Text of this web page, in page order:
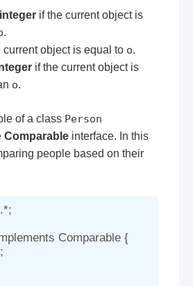
if the current object is
.
current object is equal to o.
if the current object is
o.
of a class Person
Comparable interface. In this
people based on their
Comparable {